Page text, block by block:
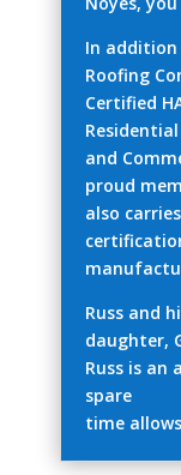
In
Roofing
Certified
Residential
and
proud
also
Russ and
daughter,
Russ is an
spare
time